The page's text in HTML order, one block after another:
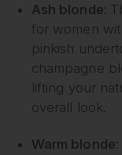
Ash blonde:
for women
pinkish
champagne
lifting your
overall look.
Warm blonde: